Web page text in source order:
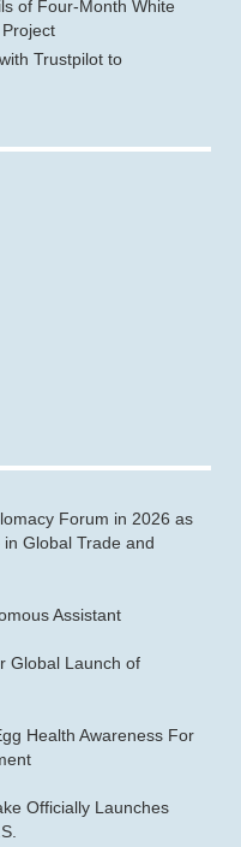
of Four-Month White
Trustpilot to
Forum in 2026 as
Global Trade and
Assistant
Global Launch of
Health Awareness For
Officially Launches